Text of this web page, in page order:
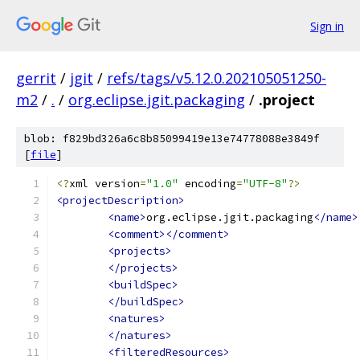
Sign in
gerrit / jgit / refs/tags/v5.12.0.202105051250-
m2 / . / org.eclipse.jgit.packaging / .project
blob: f829bd326a6c8b85099419e13e74778088e3849f
[file]
<?xml version="1.0" encoding="UTF-8"?>
<projectDescription>
<name>org.eclipse.jgit.packaging</name>
<comment></comment>
<projects>
</projects>
<buildSpec>
</buildSpec>
<natures>
</natures>
<filteredResources>